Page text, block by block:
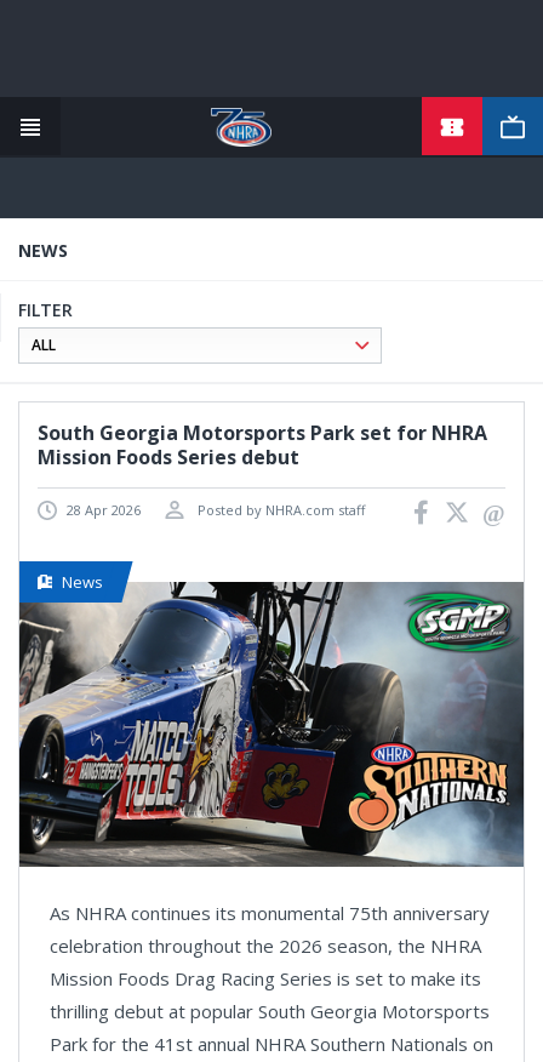
content
NEWS
FILTER
South Georgia Motorsports Park set for NHRA
Mission Foods Series debut
28 Apr 2026 Posted by NHRA.com staff
News
As NHRA continues its monumental 75th anniversary
celebration throughout the 2026 season, the NHRA
Mission Foods Drag Racing Series is set to make its
thrilling debut at popular South Georgia Motorsports
Park for the 41st annual NHRA Southern Nationals on